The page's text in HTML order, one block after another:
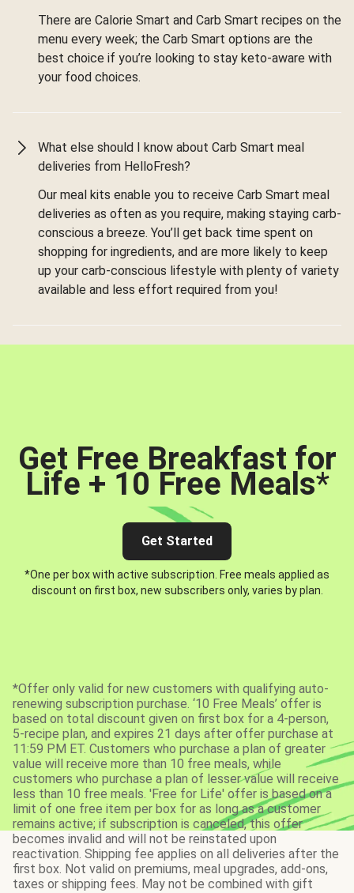
There are Calorie Smart and Carb Smart recipes on the
menu every week; the Carb Smart options are the
best choice if you’re looking to stay keto-aware with
your food choices.
What else should I know about Carb Smart meal
deliveries from HelloFresh?
Our meal kits enable you to receive Carb Smart meal
deliveries as often as you require, making staying carb-
conscious a breeze. You’ll get back time spent on
shopping for ingredients, and are more likely to keep
up your carb-conscious lifestyle with plenty of variety
available and less effort required from you!
Get Free Breakfast for
Life + 10 Free Meals*
Get Started
*One per box with active subscription. Free meals applied as
discount on first box, new subscribers only, varies by plan.
*Offer only valid for new customers with qualifying auto-
renewing subscription purchase. ‘10 Free Meals’ offer is
based on total discount given on first box for a 4-person,
5-recipe plan, and expires 21 days after offer purchase at
11:59 PM ET. Customers who purchase a plan of greater
value will receive more than 10 free meals, while
customers who purchase a plan of lesser value will receive
less than 10 free meals. 'Free for Life' offer is based on a
limit of one free item per box for as long as a customer
remains active; if subscription is canceled, this offer
becomes invalid and will not be reinstated upon
reactivation. Shipping fee applies on all deliveries after the
first box. Not valid on premiums, meal upgrades, add-ons,
taxes or shipping fees. May not be combined with gift